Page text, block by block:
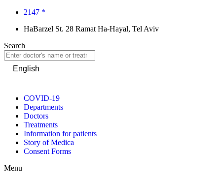
2147 *
HaBarzel St. 28 Ramat Ha-Hayal, Tel Aviv
Search
English
COVID-19
Departments
Doctors
Treatments
Information for patients
Story of Medica
Consent Forms
Menu